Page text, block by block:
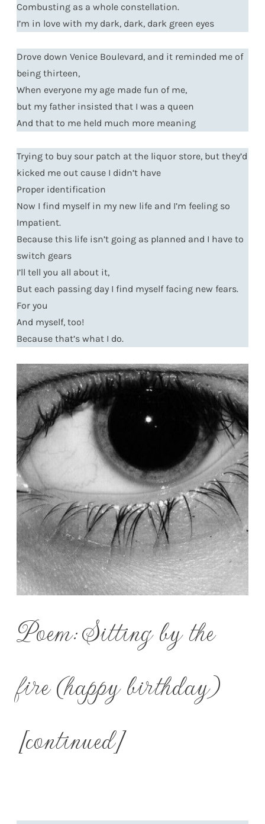
Combusting as a whole constellation.
I’m in love with my dark, dark, dark green eyes
Drove down Venice Boulevard, and it reminded me of
being thirteen,
When everyone my age made fun of me,
but my father insisted that I was a queen
And that to me held much more meaning
Trying to buy sour patch at the liquor store, but they’d
kicked me out cause I didn’t have
Proper identification
Now I find myself in my new life and I’m feeling so
Impatient.
Because this life isn’t going as planned and I have to
switch gears
I’ll tell you all about it,
But each passing day I find myself facing new fears.
For you
And myself, too!
Because that’s what I do.
Poem: Sitting by the
fire (happy birthday)
[continued]